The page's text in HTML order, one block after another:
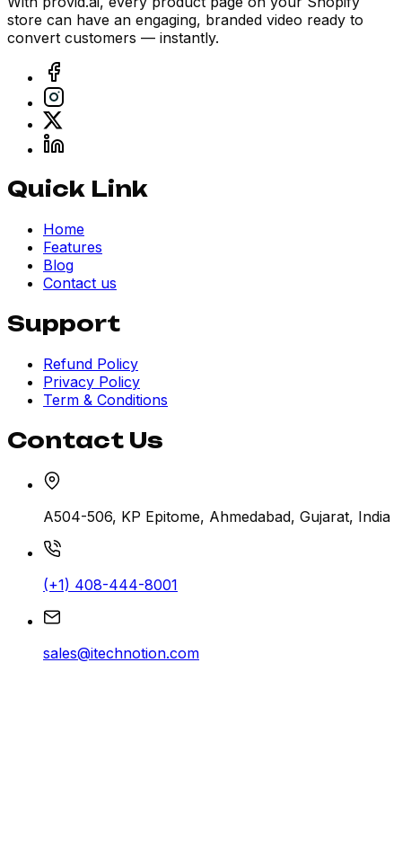
store can have an engaging, branded video ready to
convert customers — instantly.
Quick Link
Home
Features
Blog
Contact us
Support
Refund Policy
Privacy Policy
Term & Conditions
Contact Us
A504-506, KP Epitome, Ahmedabad, Gujarat, India
(+1) 408-444-8001
sales@itechnotion.com